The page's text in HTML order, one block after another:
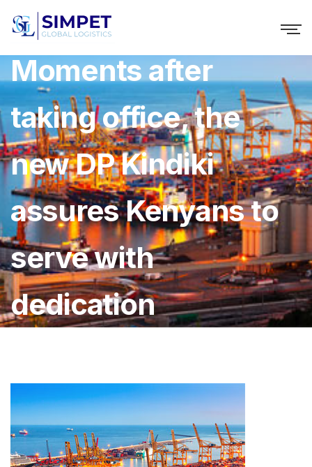
NTV Video ››
Moments after
taking office, the
new DP Kindiki
assures Kenyans to
serve with
dedication